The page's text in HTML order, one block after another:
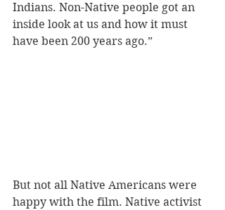
Indians. Non-Native people got an
inside look at us and how it must
have been 200 years ago.”
But not all Native Americans were
happy with the film. Native activist